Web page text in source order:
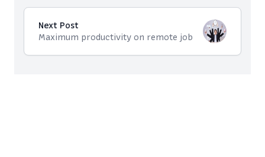
Next Post
Maximum productivity on remote job